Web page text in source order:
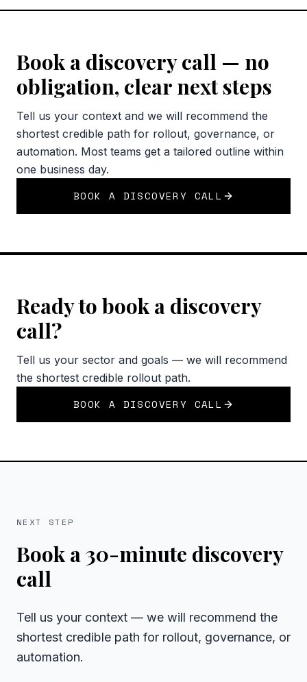
Book a discovery call — no
obligation, clear next steps
Tell us your context and we will recommend the
shortest credible path for rollout, governance, or
automation. Most teams get a tailored outline within
one business day.
BOOK A DISCOVERY CALL
Ready to book a discovery
call?
Tell us your sector and goals — we will recommend
the shortest credible rollout path.
BOOK A DISCOVERY CALL
NEXT STEP
Book a 30-minute discovery
call
Tell us your context — we will recommend the
shortest credible path for rollout, governance, or
automation.